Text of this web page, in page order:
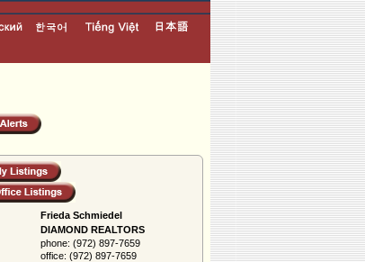
Frieda Schmiedel
DIAMOND REALTORS
phone: (972) 897-7659
office: (972) 897-7659